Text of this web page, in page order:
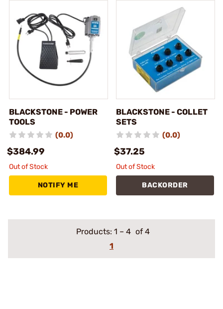
BLACKSTONE - POWER
TOOLS
(0.0)
$384.99
Out of Stock
NOTIFY ME
BLACKSTONE - COLLET
SETS
(0.0)
$37.25
Out of Stock
BACKORDER
Products: 1 – 4 of 4
1